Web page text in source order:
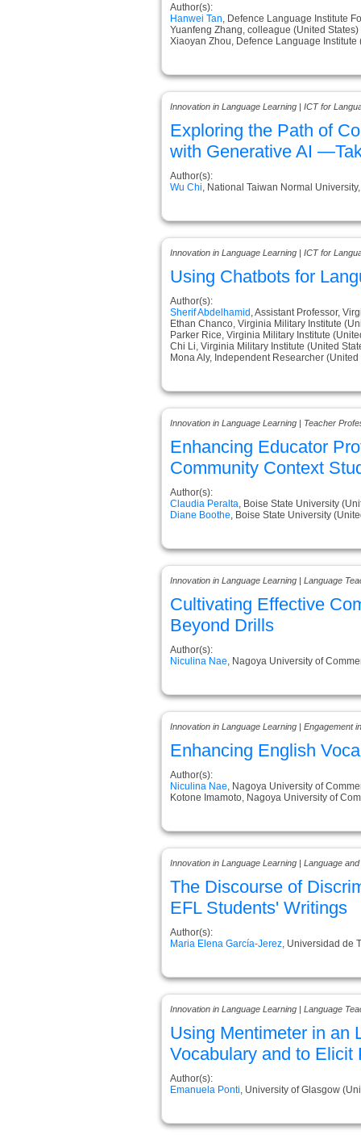
Author(s):
Hanwei Tan , Defence Language Institute
Yuanfeng Zhang, colleague (United States)
Xiaoyan Zhou, Defence Language Institute
Innovation in Language Learning | ICT for
Exploring the Path of
with Generative AI
Author(s):
Wu Chi , National Taiwan Normal
Innovation in Language Learning | ICT for
Using Chatbots for
Author(s):
Sherif Abdelhamid , Assistant Professor,
Ethan Chanco, Virginia Military Institute
Parker Rice, Virginia Military Institute
Chi Li, Virginia Military Institute (United
Mona Aly, Independent Researcher (United
Innovation in Language Learning | Teacher
Enhancing Educator
Community Context
Author(s):
Claudia Peralta , Boise State University
Diane Boothe , Boise State University
Innovation in Language Learning | Language
Cultivating Effective
Beyond Drills
Author(s):
Niculina Nae , Nagoya University of
Innovation in Language Learning | Engagement
Enhancing English
Author(s):
Niculina Nae , Nagoya University of
Kotone Imamoto, Nagoya University of
Innovation in Language Learning | Language
The Discourse of
EFL Students' Writings
Author(s):
Maria Elena García-Jerez , Universidad de
Innovation in Language Learning | Language
Using Mentimeter in an
Vocabulary and to Elicit
Author(s):
Emanuela Ponti , University of Glasgow